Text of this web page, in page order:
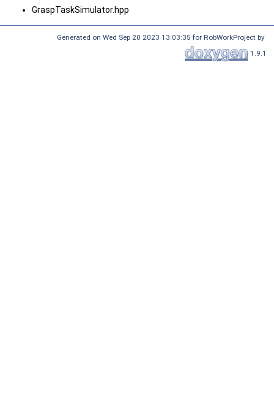
GraspTaskSimulator.hpp
Generated on Wed Sep 20 2023 13:03:35 for RobWorkProject by
1.9.1